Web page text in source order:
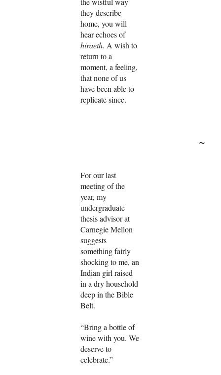
they describe
home, you will
hear echoes of
hiraeth. A wish to
return to a
moment, a feeling,
that none of us
have been able to
replicate since.
~
For our last
meeting of the
year, my
undergraduate
thesis advisor at
Carnegie Mellon
suggests
something fairly
shocking to me, an
Indian girl raised
in a dry household
deep in the Bible
Belt.
“Bring a bottle of
wine with you. We
deserve to
celebrate.”